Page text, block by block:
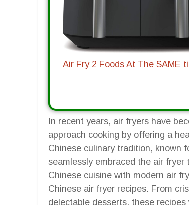
Air Fry 2 Foods At The SAME
In recent years, air fryers have
approach cooking by offering a
Chinese culinary tradition, known
seamlessly embraced the air
Chinese cuisine with modern air
Chinese air fryer recipes. From
delectable desserts, these